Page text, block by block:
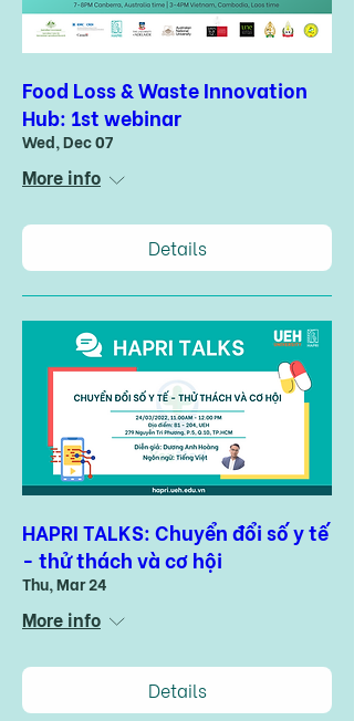
Food Loss & Waste Innovation
Hub: 1st webinar
Wed, Dec 07
More info
Details
HAPRI TALKS: Chuyển đổi số y tế
- thử thách và cơ hội
Thu, Mar 24
More info
Details